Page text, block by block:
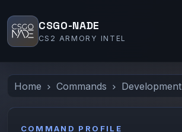
CSGO-NADE
CS2 ARMORY INTEL
Home Commands Development
COMMAND PROFILE